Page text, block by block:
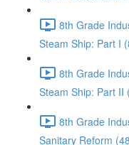
8th Grade
Steam Ship: Part I
8th Grade
Steam Ship: Part II
8th Grade
Sanitary Reform